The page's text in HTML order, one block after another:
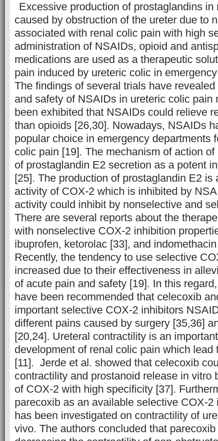
Excessive production of prostaglandins in
caused by obstruction of the ureter due to
associated with renal colic pain with high
administration of NSAIDs, opioid and
medications are used as a therapeutic
pain induced by ureteric colic in
The findings of several trials have
and safety of NSAIDs in ureteric colic pain
been exhibited that NSAIDs could relieve
than opioids [26,30]. Nowadays, NSAIDs
popular choice in emergency departments
colic pain [19]. The mechanism of action
of prostaglandin E2 secretion as a potent
[25]. The production of prostaglandin E2 is
activity of COX-2 which is inhibited by
activity could inhibit by nonselective and
There are several reports about the
with nonselective COX-2 inhibition
ibuprofen, ketorolac [33], and
Recently, the tendency to use selective
increased due to their effectiveness in
of acute pain and safety [19]. In this
have been recommended that celecoxib
important selective COX-2 inhibitors
different pains caused by surgery [35,36]
[20,24]. Ureteral contractility is an
development of renal colic pain which lead
[11]. Jerde et al. showed that celecoxib
contractility and prostanoid release in vitro
of COX-2 with high specificity [37].
parecoxib as an available selective COX-
has been investigated on contractility of
vivo. The authors concluded that